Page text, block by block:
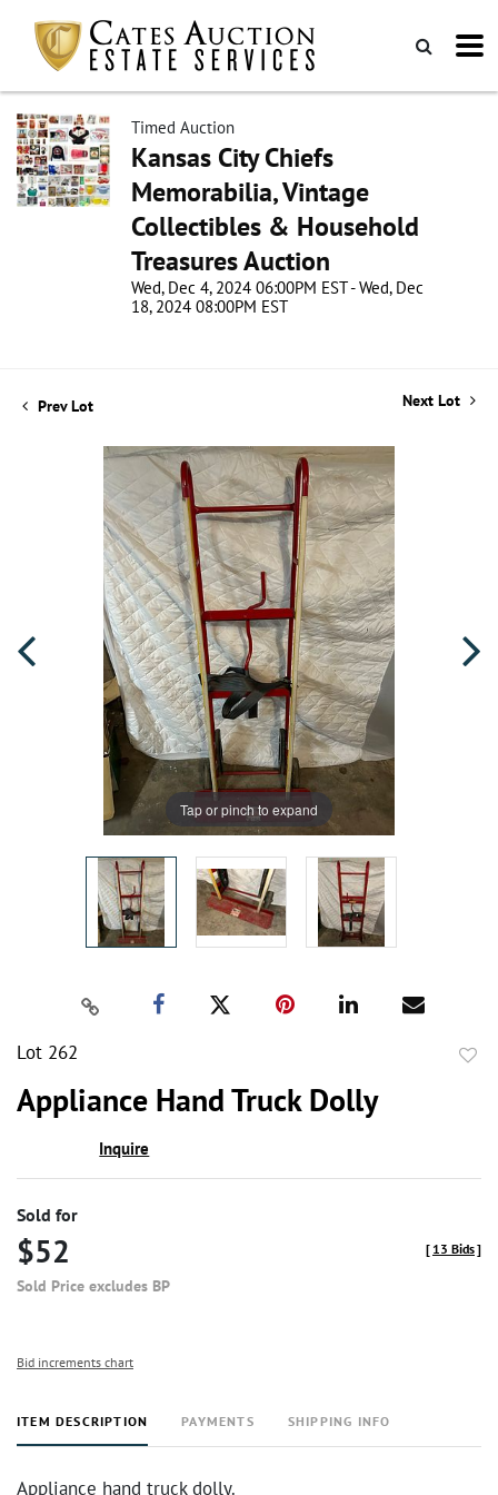
Timed Auction
Kansas City Chiefs
Memorabilia, Vintage
Collectibles & Household
Treasures Auction
Wed, Dec 4, 2024 06:00PM EST - Wed, Dec
18, 2024 08:00PM EST
Prev Lot Next Lot
Tap or pinch to expand
Lot 262
Appliance Hand Truck Dolly
Inquire
Sold for
$52
Sold Price excludes BP
[ 13 Bids]
Bid increments chart
ITEM DESCRIPTION PAYMENTS SHIPPING INFO
Appliance hand truck dolly.